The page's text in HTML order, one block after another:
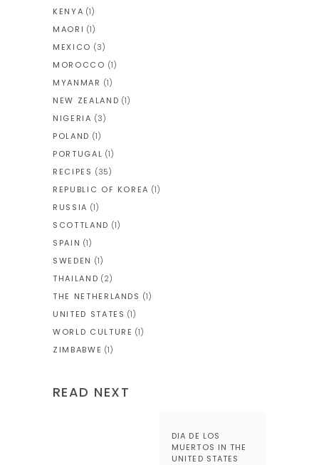
KENYA (1)
MAORI (1)
MEXICO (3)
MOROCCO (1)
MYANMAR (1)
NEW ZEALAND (1)
NIGERIA (3)
POLAND (1)
PORTUGAL (1)
RECIPES (35)
REPUBLIC OF KOREA (1)
RUSSIA (1)
SCOTTLAND (1)
SPAIN (1)
SWEDEN (1)
THAILAND (2)
THE NETHERLANDS (1)
UNITED STATES (1)
WORLD CULTURE (1)
ZIMBABWE (1)
READ NEXT
DIA DE LOS
MUERTOS IN THE
UNITED STATES